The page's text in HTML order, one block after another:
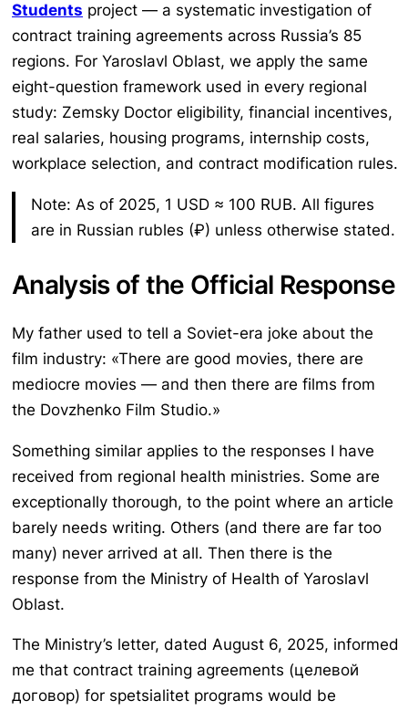
Students project — a systematic investigation of
contract training agreements across Russia’s 85
regions. For Yaroslavl Oblast, we apply the same
eight-question framework used in every regional
study: Zemsky Doctor eligibility, financial incentives,
real salaries, housing programs, internship costs,
workplace selection, and contract modification rules.
Note: As of 2025, 1 USD ≈ 100 RUB. All figures
are in Russian rubles (₽) unless otherwise stated.
Analysis of the Official Response
My father used to tell a Soviet-era joke about the
film industry: «There are good movies, there are
mediocre movies — and then there are films from
the Dovzhenko Film Studio.»
Something similar applies to the responses I have
received from regional health ministries. Some are
exceptionally thorough, to the point where an article
barely needs writing. Others (and there are far too
many) never arrived at all. Then there is the
response from the Ministry of Health of Yaroslavl
Oblast.
The Ministry’s letter, dated August 6, 2025, informed
me that contract training agreements (целевой
договор) for spetsialitet programs would be